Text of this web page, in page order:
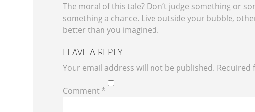
The moral of this tale? Don’t judge something or
something a chance. Live outside your bubble,
better than you imagined.
LEAVE A REPLY
Your email address will not be published. Required
Comment *